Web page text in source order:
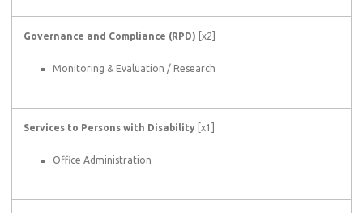
Governance and Compliance (RPD) [x2]
Monitoring & Evaluation / Research
Services to Persons with Disability [x1]
Office Administration